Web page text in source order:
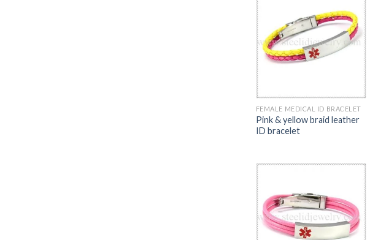
FEMALE MEDICAL ID BRACELET
Pink & yellow braid leather
ID bracelet